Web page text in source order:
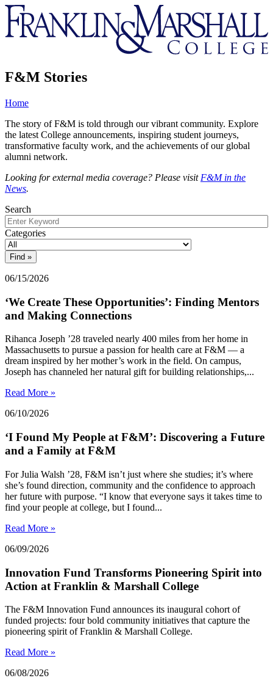
Franklin
&
Marshall
F&M Stories
Home
The story of F&M is told through our vibrant community. Explore
the latest College announcements, inspiring student journeys,
transformative faculty work, and the achievements of our global
alumni network.
Looking for external media coverage? Please visit F&M in the
News.
Search
Categories
06/15/2026
‘We Create These Opportunities’: Finding Mentors
and Making Connections
Rihanca Joseph ’28 traveled nearly 400 miles from her home in
Massachusetts to pursue a passion for health care at F&M — a
dream inspired by her mother’s work in the field. On campus,
Joseph has channeled her natural gift for building relationships,...
Read More »
06/10/2026
‘I Found My People at F&M’: Discovering a Future
and a Family at F&M
For Julia Walsh ’28, F&M isn’t just where she studies; it’s where
she’s found direction, community and the confidence to approach
her future with purpose. “I know that everyone says it takes time to
find your people at college, but I found...
Read More »
06/09/2026
Innovation Fund Transforms Pioneering Spirit into
Action at Franklin & Marshall College
The F&M Innovation Fund announces its inaugural cohort of
funded projects: four bold community initiatives that capture the
pioneering spirit of Franklin & Marshall College.
Read More »
06/08/2026